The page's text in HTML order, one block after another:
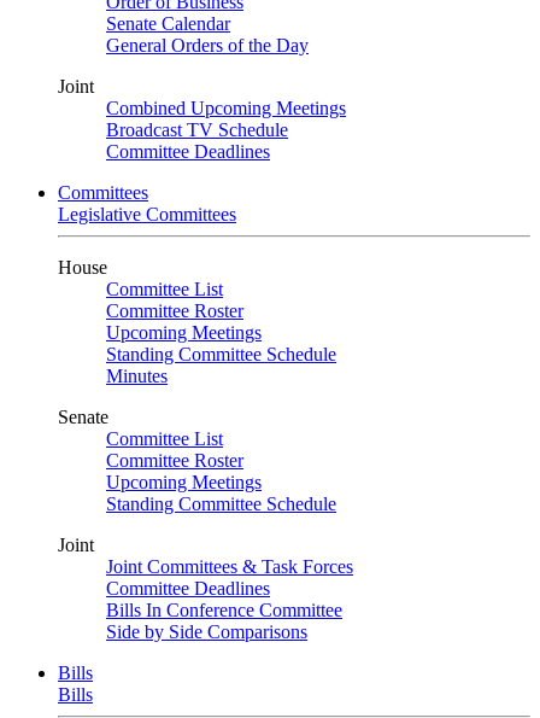
Senate Calendar
General Orders of the Day
Joint
Combined Upcoming Meetings
Broadcast TV Schedule
Committee Deadlines
Committees
Legislative Committees
House
Committee List
Committee Roster
Upcoming Meetings
Standing Committee Schedule
Minutes
Senate
Committee List
Committee Roster
Upcoming Meetings
Standing Committee Schedule
Joint
Joint Committees & Task Forces
Committee Deadlines
Bills In Conference Committee
Side by Side Comparisons
Bills
Bills